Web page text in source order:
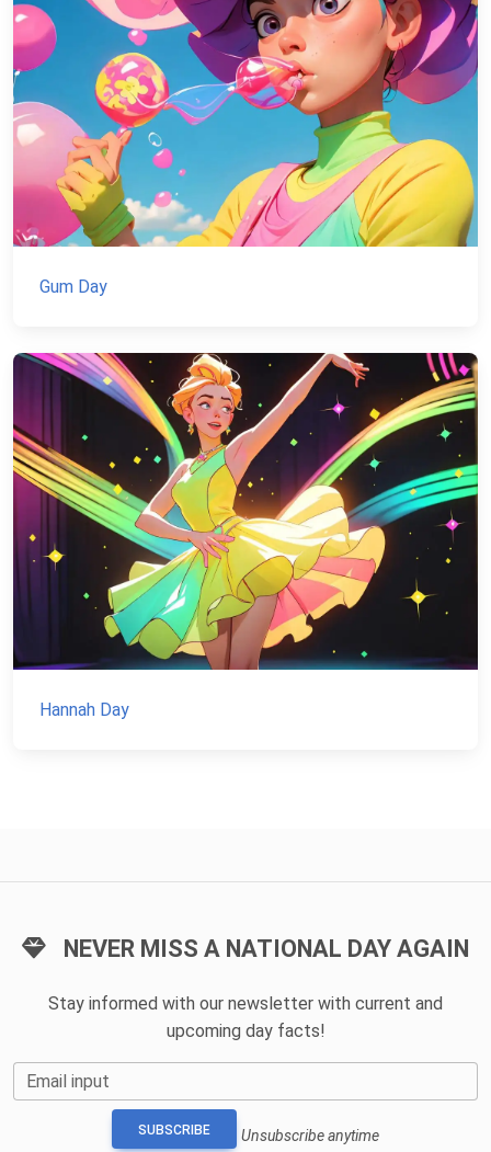
Gum Day
Hannah Day
NEVER MISS A NATIONAL DAY AGAIN
Stay informed with our newsletter with current and
upcoming day facts!
Email input
SUBSCRIBE Unsubscribe anytime